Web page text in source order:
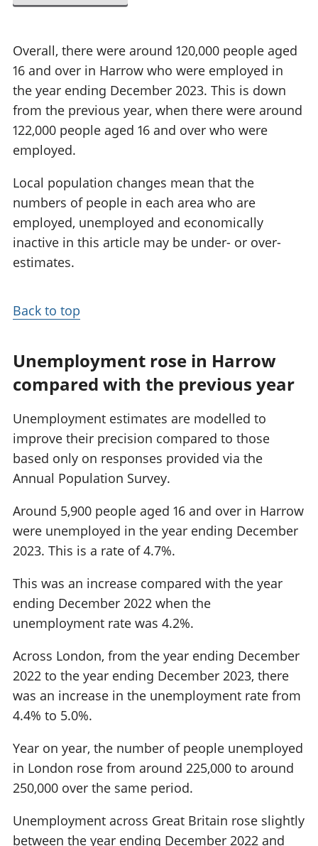
Overall, there were around 120,000 people aged
16 and over in Harrow who were employed in
the year ending December 2023. This is down
from the previous year, when there were around
122,000 people aged 16 and over who were
employed.
Local population changes mean that the
numbers of people in each area who are
employed, unemployed and economically
inactive in this article may be under- or over-
estimates.
Back to top
Unemployment rose in Harrow
compared with the previous year
Unemployment estimates are modelled to
improve their precision compared to those
based only on responses provided via the
Annual Population Survey.
Around 5,900 people aged 16 and over in Harrow
were unemployed in the year ending December
2023. This is a rate of 4.7%.
This was an increase compared with the year
ending December 2022 when the
unemployment rate was 4.2%.
Across London, from the year ending December
2022 to the year ending December 2023, there
was an increase in the unemployment rate from
4.4% to 5.0%.
Year on year, the number of people unemployed
in London rose from around 225,000 to around
250,000 over the same period.
Unemployment across Great Britain rose slightly
between the year ending December 2022 and